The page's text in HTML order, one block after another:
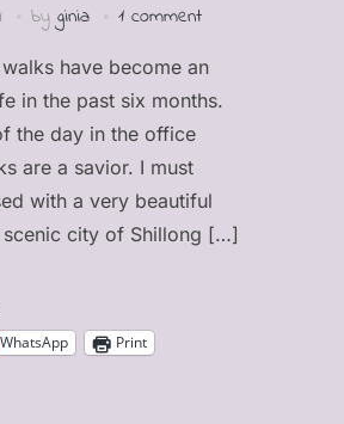
by ginia 1 comment
have become an
in the past six months.
the day in the office
are a savior. I must
with a very beautiful
city of Shillong […]
WhatsApp
Print